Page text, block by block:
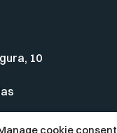
cookie consent
10